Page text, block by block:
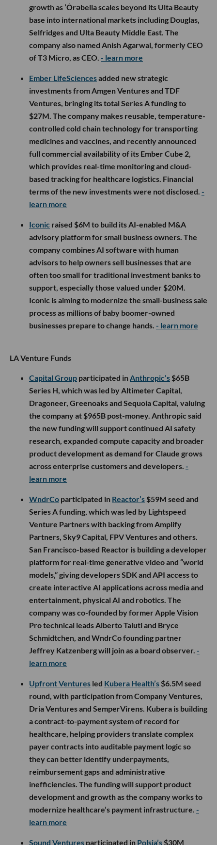
growth as ’Ôrəbella scales beyond its Ulta Beauty
base into international markets including Douglas,
Selfridges and Ulta Beauty Middle East. The
company also named Anish Agarwal, formerly CEO
of T3 Micro, as CEO. - learn more
Ember LifeSciencesadded new strategic
investments from Amgen Ventures and TDF
Ventures, bringing its total Series A funding to
$27M. The company makes reusable, temperature-
controlled cold chain technology for transporting
medicines and vaccines, and recently announced
full commercial availability of its Ember Cube 2,
which provides real-time monitoring and cloud-
based tracking for healthcare logistics. Financial
terms of the new investments were not disclosed. -
learn more
Iconic raised $6M to build its AI-enabled M&A
advisory platform for small business owners. The
company combines AI software with human
advisors to help owners sell businesses that are
often too small for traditional investment banks to
support, especially those valued under $20M.
Iconic is aiming to modernize the small-business sale
process as millions of baby boomer-owned
businesses prepare to change hands. - learn more
LA Venture Funds
Capital Group participated inAnthropic’s $65B
Series H, which was led by Altimeter Capital,
Dragoneer, Greenoaks and Sequoia Capital, valuing
the company at $965B post-money. Anthropic said
the new funding will support continued AI safety
research, expanded compute capacity and broader
product development as demand for Claude grows
across enterprise customers and developers. -
learn more
WndrCo participated in Reactor’s $59M seed and
Series A funding, which was led by Lightspeed
Venture Partners with backing from Amplify
Partners, Sky9 Capital, FPV Ventures and others.
San Francisco-based Reactor is building a developer
platform for real-time generative video and “world
models,” giving developers SDK and API access to
create interactive AI applications across media and
entertainment, physical AI and robotics. The
company was co-founded by former Apple Vision
Pro technical leads Alberto Taiuti and Bryce
Schmidtchen, and WndrCo founding partner
Jeffrey Katzenberg will join as a board observer. -
learn more
Upfront Ventures led Kubera Health’s $6.5M seed
round, with participation from Company Ventures,
Dria Ventures and SemperVirens. Kubera is building
a contract-to-payment system of record for
healthcare, helping providers translate complex
payer contracts into auditable payment logic so
they can better identify underpayments,
reimbursement gaps and administrative
inefficiencies. The funding will support product
development and growth as the company works to
modernize healthcare’s payment infrastructure. -
learn more
Sound Ventures participated in Polsia’s $30M